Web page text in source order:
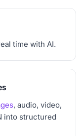
time with AI.
, audio, video,
into structured